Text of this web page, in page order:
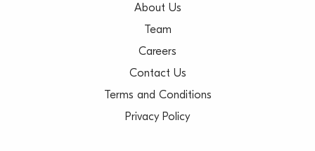
About Us
Team
Careers
Contact Us
Terms and Conditions
Privacy Policy